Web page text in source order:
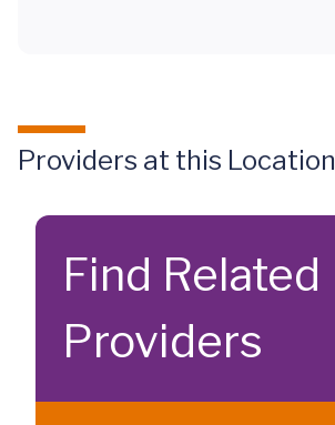
Providers at this Location
Find Related
Providers